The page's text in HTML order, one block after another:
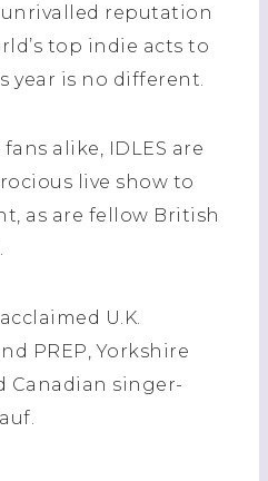
reputation
top indie acts to
year is no different.
alike, IDLES are
live show to
as are fellow British
U.K.
PREP, Yorkshire
Canadian singer-